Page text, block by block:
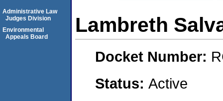
Lambreth
Docket Number:
Status: Active
Administrative Law
Judges Division
Environmental
Appeals Board